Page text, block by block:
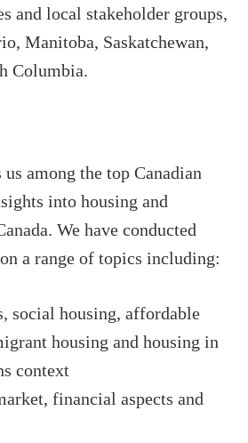
and local stakeholder groups,
Manitoba, Saskatchewan,
Columbia.
among the top Canadian
into housing and
We have conducted
a range of topics including:
social housing, affordable
housing and housing in
context
financial aspects and